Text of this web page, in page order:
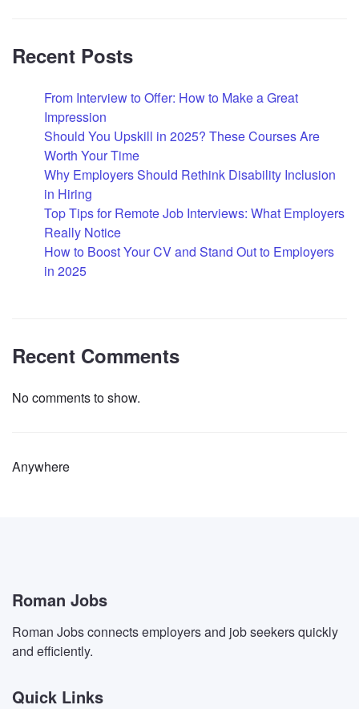
Recent Posts
From Interview to Offer: How to Make a Great
Impression
Should You Upskill in 2025? These Courses Are
Worth Your Time
Why Employers Should Rethink Disability Inclusion
in Hiring
Top Tips for Remote Job Interviews: What Employers
Really Notice
How to Boost Your CV and Stand Out to Employers
in 2025
Recent Comments
No comments to show.
Anywhere
Roman Jobs
Roman Jobs connects employers and job seekers quickly
and efficiently.
Quick Links